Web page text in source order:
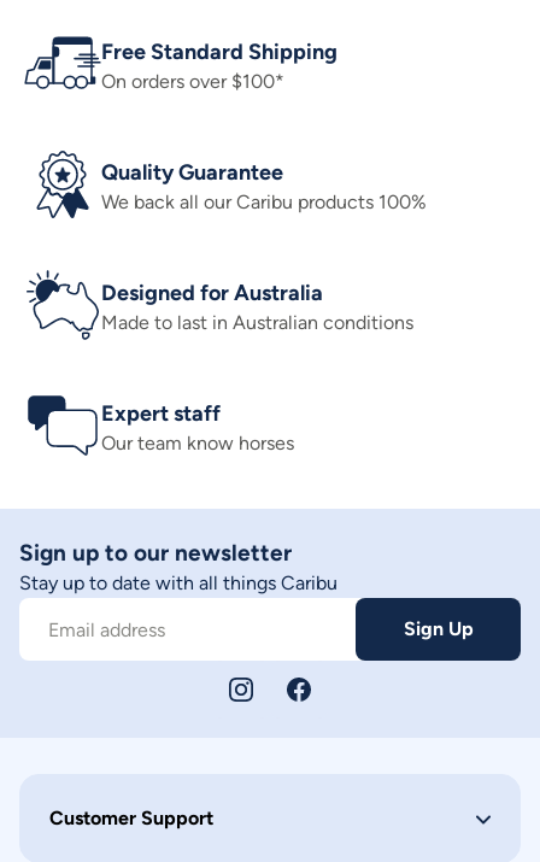
Free Standard Shipping
On orders over $100*
Quality Guarantee
We back all our Caribu products 100%
Designed for Australia
Made to last in Australian conditions
Expert staff
Our team know horses
Sign up to our newsletter
Stay up to date with all things Caribu
Email address Sign Up
Customer Support